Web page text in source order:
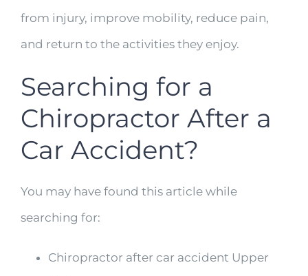
from injury, improve mobility, reduce pain,
and return to the activities they enjoy.
Searching for a
Chiropractor After a
Car Accident?
You may have found this article while
searching for:
Chiropractor after car accident Upper